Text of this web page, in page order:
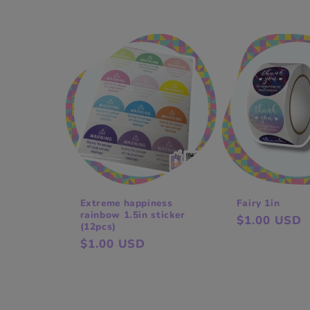
Extreme happiness
rainbow 1.5in sticker
(12pcs)
Regular
$1.00 USD
Fairy 1in
Regular
$1.00 USD